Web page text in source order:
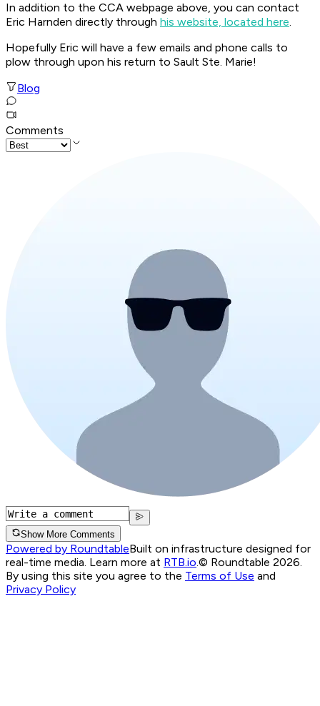
In addition to the CCA webpage above, you can contact
Eric Harnden directly through his website, located here.
Hopefully Eric will have a few emails and phone calls to
plow through upon his return to Sault Ste. Marie!
Blog
Comments
Show More Comments
Powered by RoundtableBuilt on infrastructure designed for
real-time media. Learn more at RTB.io © Roundtable 2026.
By using this site you agree to the Terms of Use and
Privacy Policy